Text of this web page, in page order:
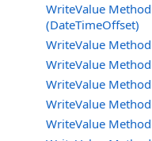
WriteValue Method
(DateTimeOffset)
WriteValue
WriteValue
WriteValue
WriteValue
WriteValue